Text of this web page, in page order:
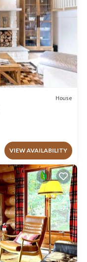
House
VIEW AVAILABILITY